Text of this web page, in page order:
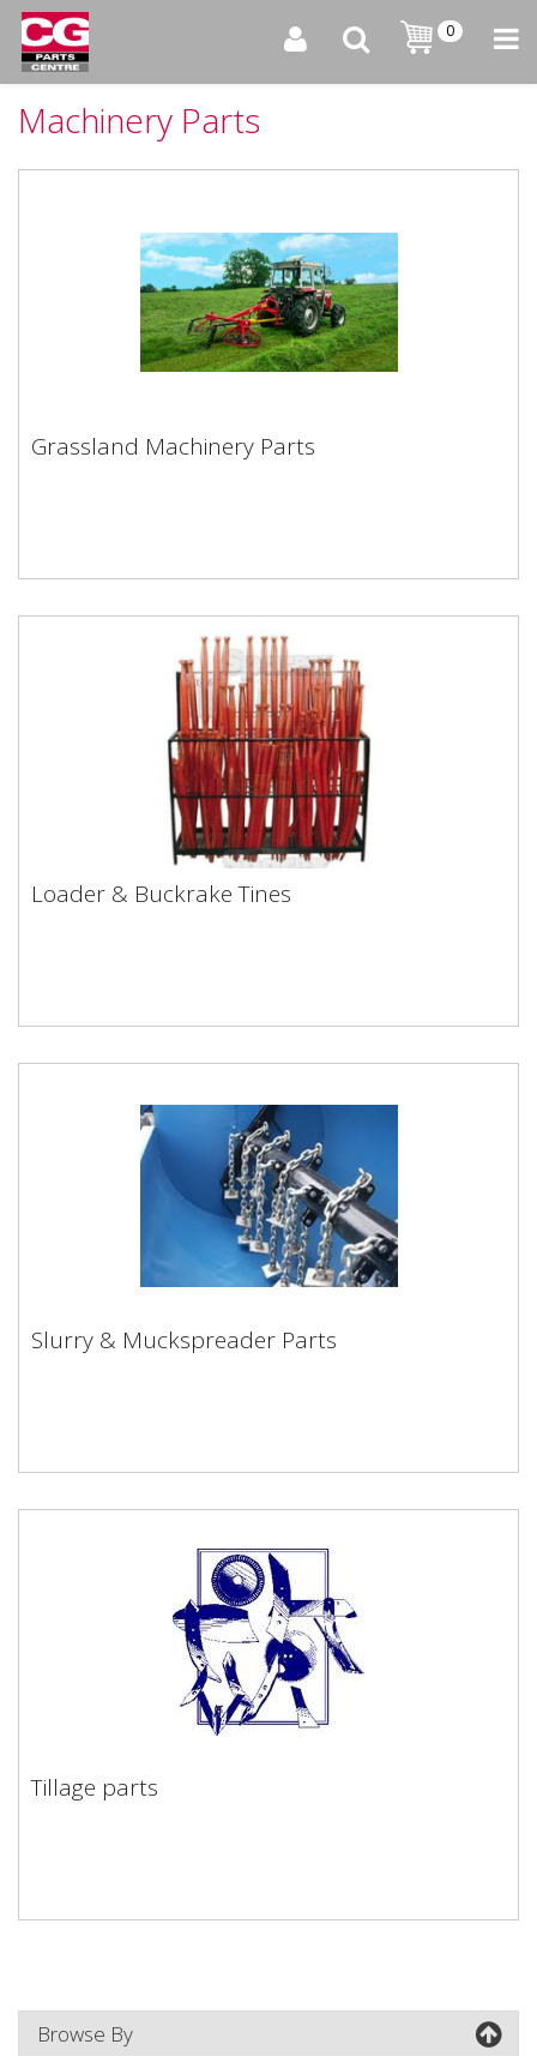
0
Machinery Parts
Grassland Machinery Parts
Grassland Machinery Parts
Loader & Buckrake Tines
Loader & Buckrake Tines
Slurry & Muckspreader Parts
Slurry & Muckspreader Parts
Tillage parts
Tillage parts
Browse By